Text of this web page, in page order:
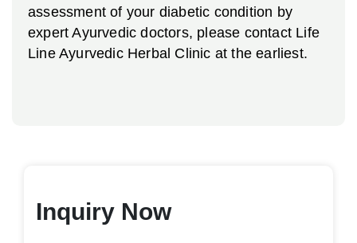
assessment of your diabetic condition by
expert Ayurvedic doctors, please contact Life
Line Ayurvedic Herbal Clinic at the earliest.
Inquiry Now